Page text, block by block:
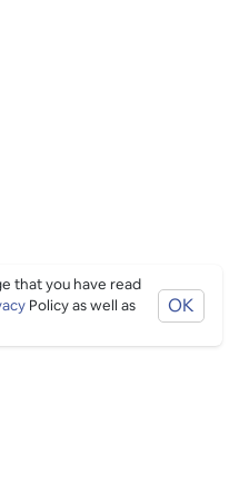
that you have read
Policy as well as
OK